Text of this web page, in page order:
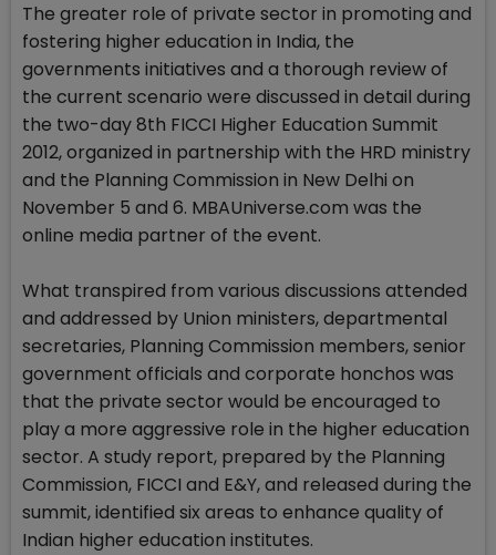
The greater role of private sector in promoting and
fostering higher education in India, the
governments initiatives and a thorough review of
the current scenario were discussed in detail during
the two-day 8th FICCI Higher Education Summit
2012, organized in partnership with the HRD ministry
and the Planning Commission in New Delhi on
November 5 and 6. MBAUniverse.com was the
online media partner of the event.
What transpired from various discussions attended
and addressed by Union ministers, departmental
secretaries, Planning Commission members, senior
government officials and corporate honchos was
that the private sector would be encouraged to
play a more aggressive role in the higher education
sector. A study report, prepared by the Planning
Commission, FICCI and E&Y, and released during the
summit, identified six areas to enhance quality of
Indian higher education institutes.